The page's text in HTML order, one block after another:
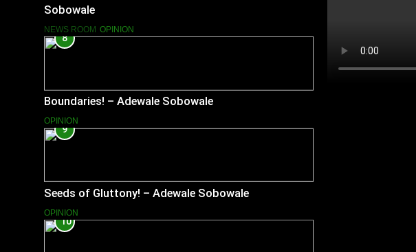
Sobowale
NEWS ROOM OPINION
8
Boundaries! – Adewale Sobowale
OPINION
9
Seeds of Gluttony! – Adewale Sobowale
OPINION
10